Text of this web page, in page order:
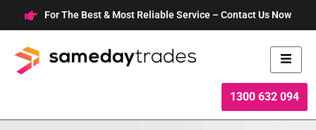
to
content
For The Best & Most Reliable Service – Contact Us Now
1300 632 094